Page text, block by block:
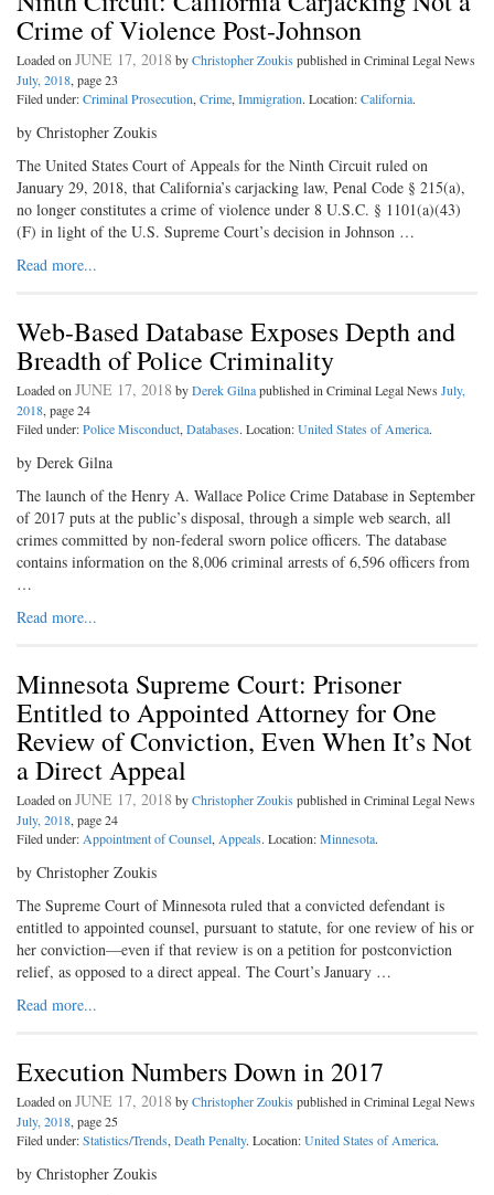
Crime of Violence Post-Johnson
Loaded onJUNE 17, 2018 byChristopher Zoukis published in Criminal Legal News
July, 2018, page 23
Filed under:Criminal Prosecution,Crime,Immigration. Location:California.
by Christopher Zoukis
The United States Court of Appeals for the Ninth Circuit ruled on
January 29, 2018, that California’s carjacking law, Penal Code § 215(a),
no longer constitutes a crime of violence under 8 U.S.C. § 1101(a)(43)
(F) in light of the U.S. Supreme Court’s decision in Johnson …
Read more...
Web-Based Database Exposes Depth and
Breadth of Police Criminality
Loaded onJUNE 17, 2018 byDerek Gilnapublished in Criminal Legal News July,
2018, page 24
Filed under:Police Misconduct,Databases. Location:United States of America.
by Derek Gilna
The launch of the Henry A. Wallace Police Crime Database in September
of 2017 puts at the public’s disposal, through a simple web search, all
crimes committed by non-federal sworn police officers. The database
contains information on the 8,006 criminal arrests of 6,596 officers from
…
Read more...
Minnesota Supreme Court: Prisoner
Entitled to Appointed Attorney for One
Review of Conviction, Even When It’s Not
a Direct Appeal
Loaded onJUNE 17, 2018 byChristopher Zoukis published in Criminal Legal News
July, 2018, page 24
Filed under:Appointment of Counsel,Appeals. Location:Minnesota.
by Christopher Zoukis
The Supreme Court of Minnesota ruled that a convicted defendant is
entitled to appointed counsel, pursuant to statute, for one review of his or
her conviction—even if that review is on a petition for postconviction
relief, as opposed to a direct appeal. The Court’s January …
Read more...
Execution Numbers Down in 2017
Loaded onJUNE 17, 2018 byChristopher Zoukis published in Criminal Legal News
July, 2018, page 25
Filed under:Statistics/Trends,Death Penalty. Location:United States of America.
by Christopher Zoukis